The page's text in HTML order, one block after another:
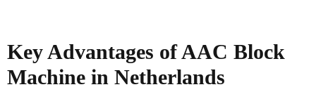
Key Advantages of AAC Block
Machine in Netherlands